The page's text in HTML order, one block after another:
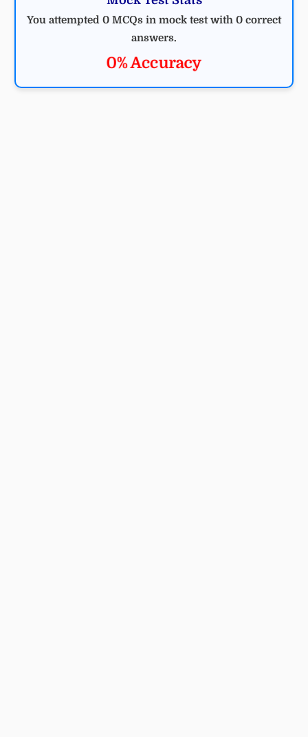
You attempted 0 MCQs in mock test with 0 correct
answers.
0% Accuracy